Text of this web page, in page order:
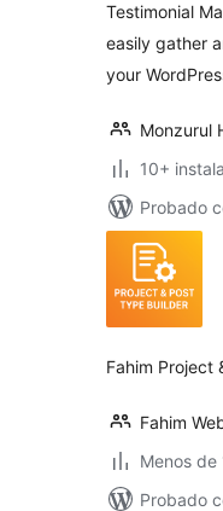
Testimonial
easily gather
your
Monzurul
10+
Probado
Fahim Project
Fahim
Menos
Probado